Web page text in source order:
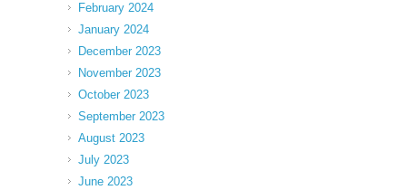
February 2024
January 2024
December 2023
November 2023
October 2023
September 2023
August 2023
July 2023
June 2023